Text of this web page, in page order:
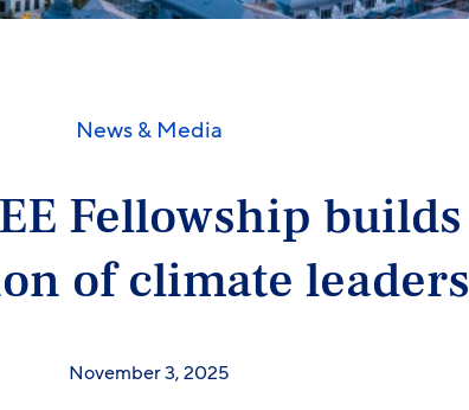
News & Media
Fellowship
of climate leaders
November 3, 2025